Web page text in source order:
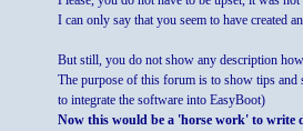
I can only say that you seem to have created
But still, you do not show any description
The purpose of this forum is to show tips and
to integrate the software into EasyBoot)
Now this would be a 'horse work' to write